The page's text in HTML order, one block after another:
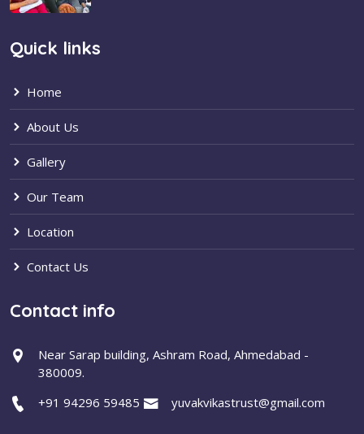
Quick links
Home
About Us
Gallery
Our Team
Location
Contact Us
Contact info
Near Sarap building, Ashram Road, Ahmedabad -
380009.
+91 94296 59485
yuvakvikastrust@gmail.com